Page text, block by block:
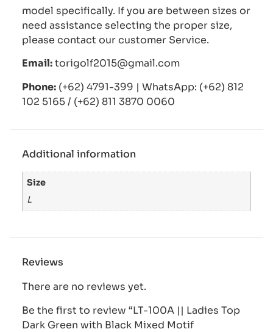
model specifically. If you are between sizes or
need assistance selecting the proper size,
please contact our customer Service.
Email:torigolf2015@gmail.com
Phone: (+62) 4791-399 | WhatsApp: (+62) 812
102 5165 / (+62) 811 3870 0060
Additional information
Size
L
Reviews
There are no reviews yet.
Be the first to review “LT-100A || Ladies Top
Dark Green with Black Mixed Motif